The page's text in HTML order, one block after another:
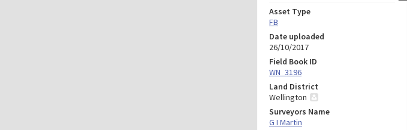
Asset Type
FB
Date uploaded
26/10/2017
Field Book ID
WN_3196
Land District
Wellington
Surveyors Name
G I Martin